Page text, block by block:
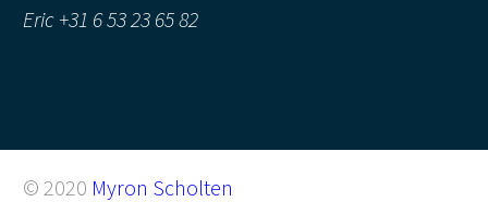
Eric +31 6 53 23 65 82
© 2020 Myron Scholten